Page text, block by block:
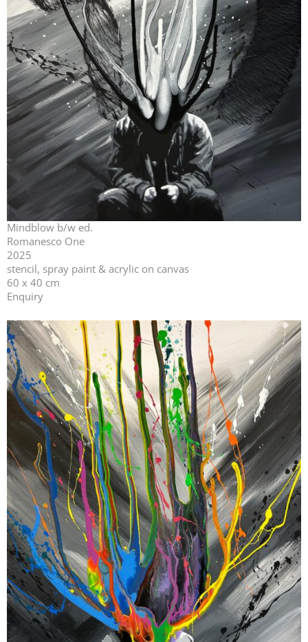
Mindblow b/w ed.
Romanesco One
2025
stencil, spray paint & acrylic on canvas
60 x 40 cm
Enquiry